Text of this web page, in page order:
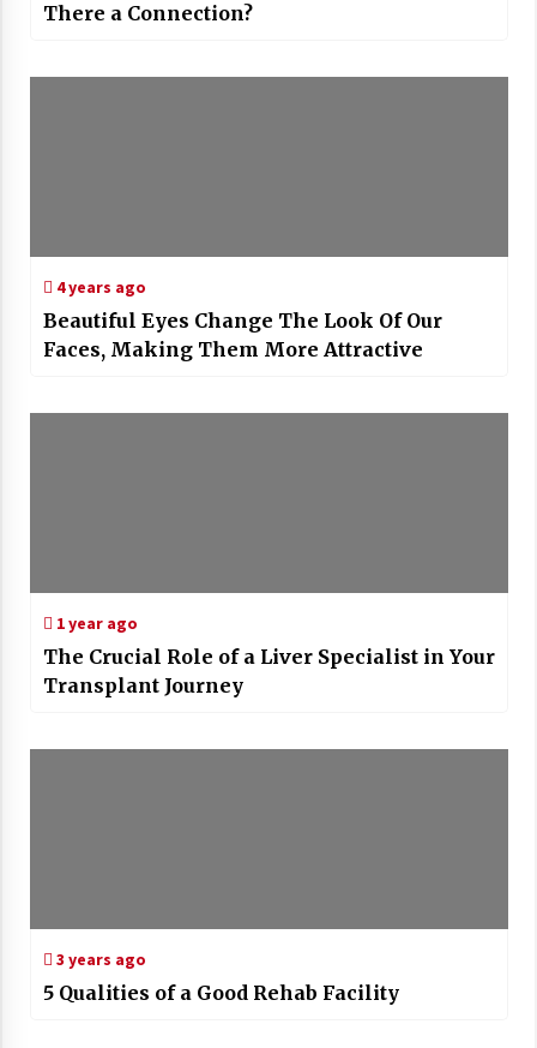
There a Connection?
4 years ago
Beautiful Eyes Change The Look Of Our
Faces, Making Them More Attractive
1 year ago
The Crucial Role of a Liver Specialist in Your
Transplant Journey
3 years ago
5 Qualities of a Good Rehab Facility